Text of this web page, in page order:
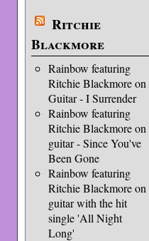
Ritchie
Blackmore
Rainbow featuring
Ritchie Blackmore on
Guitar - I Surrender
Rainbow featuring
Ritchie Blackmore on
guitar - Since You've
Been Gone
Rainbow featuring
Ritchie Blackmore on
guitar with the hit
single 'All Night
Long'